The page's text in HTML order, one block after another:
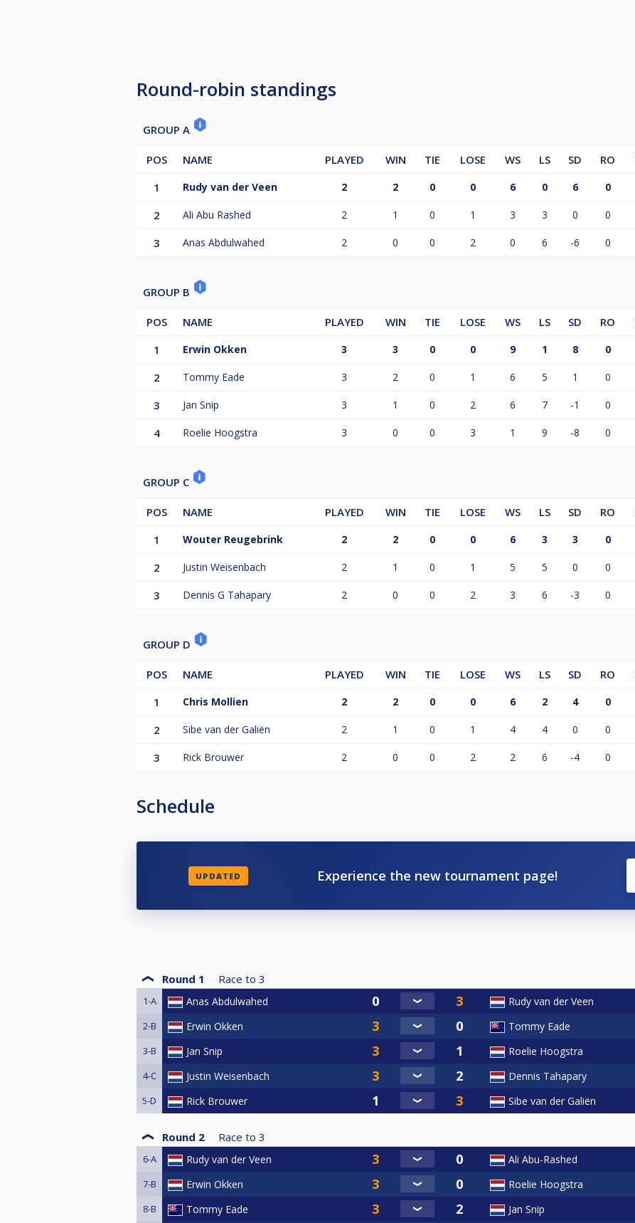
Round-robin standings
GROUP A
POS NAME PLAYED WIN TIE LOSE WS LS SD RO
1
Rudy van der Veen 2 2 0 0 6 0 6 0
2 Ali Abu Rashed 2 1 0 1 3 3 0 0
3 Anas Abdulwahed 2 0 0 2 0 6 -6 0
GROUP B
POS NAME PLAYED WIN TIE LOSE WS LS SD RO
1
Erwin Okken 3 3 0 0 9 1 8 0
2 Tommy Eade 3 2 0 1 6 5 1 0
3 Jan Snip 3 1 0 2 6 7 -1 0
4 Roelie Hoogstra 3 0 0 3 1 9 -8 0
GROUP C
POS NAME PLAYED WIN TIE LOSE WS LS SD RO
1
Wouter Reugebrink 2 2 0 0 6 3 3 0
2 Justin Weisenbach 2 1 0 1 5 5 0 0
3 Dennis G Tahapary 2 0 0 2 3 6 -3 0
GROUP D
POS NAME PLAYED WIN TIE LOSE WS LS SD RO
1
Chris Mollien 2 2 0 0 6 2 4 0
2 Sibe van der Galiën 2 1 0 1 4 4 0 0
3 Rick Brouwer 2 0 0 2 2 6 -4 0
Schedule
UPDATED Experience the new tournament page!
Round 1 Race to 3
1-A Anas Abdulwahed Rudy van der Veen
2-B Erwin Okken Tommy Eade
3-B Jan Snip Roelie Hoogstra
4-C Justin Weisenbach Dennis Tahapary
5-D Rick Brouwer Sibe van der Galiën
Round 2 Race to 3
6-A Rudy van der Veen Ali Abu-Rashed
7-B Erwin Okken Roelie Hoogstra
8-B Tommy Eade Jan Snip